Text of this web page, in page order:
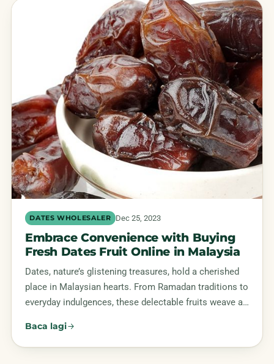
DATES WHOLESALER Dec 25, 2023
Embrace Convenience with Buying
Fresh Dates Fruit Online in Malaysia
Dates, nature’s glistening treasures, hold a cherished
place in Malaysian hearts. From Ramadan traditions to
everyday indulgences, these delectable fruits weave a…
Baca lagi